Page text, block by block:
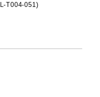
T004-051)